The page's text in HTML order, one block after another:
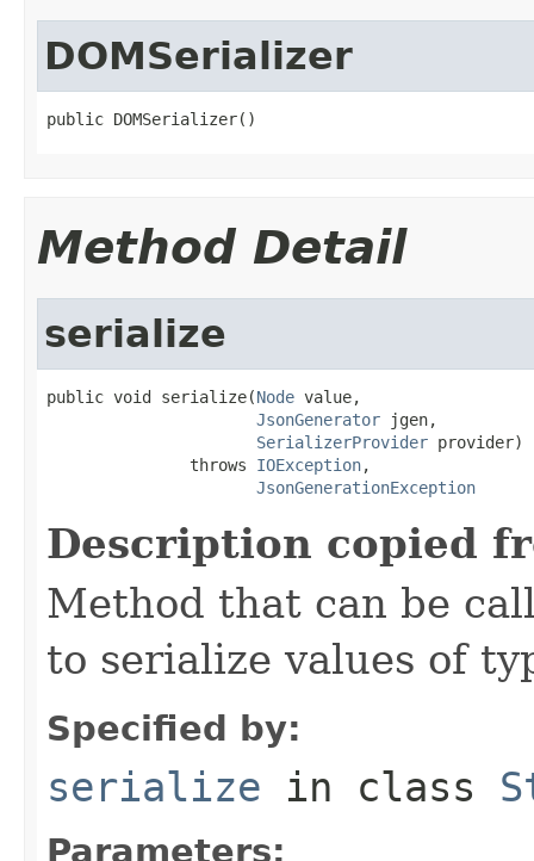
DOMSerializer
public DOMSerializer()
Method Detail
serialize
public void serialize(Node value,
JsonGenerator jgen,
SerializerProvider provider)
               throws
IOException,
JsonGenerationException
Description copied
Method that can be
to serialize values of
Specified by:
serialize in class
Parameters: